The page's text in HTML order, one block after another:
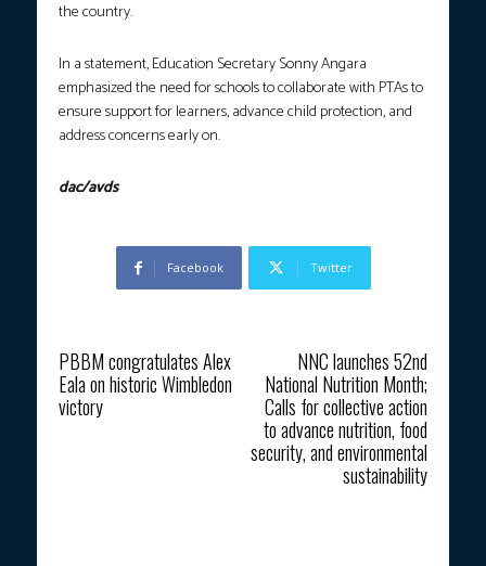
the country.
In a statement, Education Secretary Sonny Angara
emphasized the need for schools to collaborate with PTAs to
ensure support for learners, advance child protection, and
address concerns early on.
dac/avds
Facebook Twitter
PBBM congratulates Alex
Eala on historic Wimbledon
victory
NNC launches 52nd
National Nutrition Month;
Calls for collective action
to advance nutrition, food
security, and environmental
sustainability